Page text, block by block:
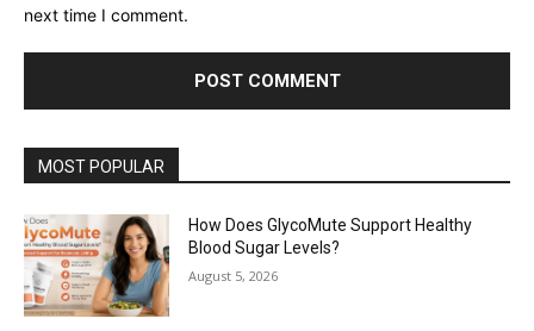
next time I comment.
MOST POPULAR
How Does GlycoMute Support Healthy
Blood Sugar Levels?
August 5, 2026